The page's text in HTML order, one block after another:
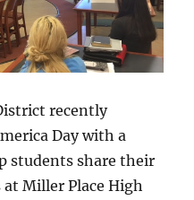
recently
Day with a
students share their
Miller Place High